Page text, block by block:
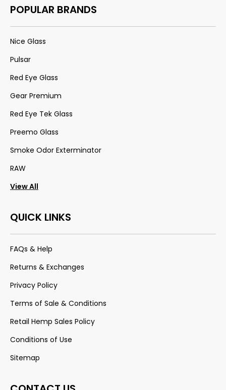
POPULAR BRANDS
Nice Glass
Pulsar
Red Eye Glass
Gear Premium
Red Eye Tek Glass
Preemo Glass
Smoke Odor Exterminator
RAW
View All
QUICK LINKS
FAQs & Help
Returns & Exchanges
Privacy Policy
Terms of Sale & Conditions
Retail Hemp Sales Policy
Conditions of Use
Sitemap